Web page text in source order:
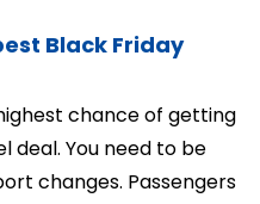
Black Friday
chance of getting
deal. You need to be
changes. Passengers